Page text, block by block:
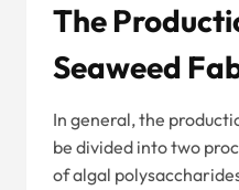
The
Seaweed
In general, the
be divided into two
of algal